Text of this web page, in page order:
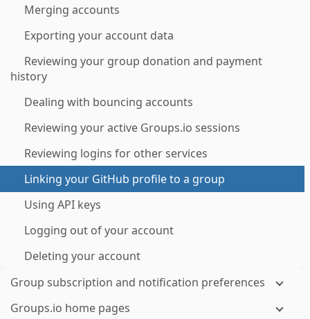
Merging accounts
Exporting your account data
Reviewing your group donation and payment
history
Dealing with bouncing accounts
Reviewing your active Groups.io sessions
Reviewing logins for other services
Linking your GitHub profile to a group
Using API keys
Logging out of your account
Deleting your account
Group subscription and notification preferences
Groups.io home pages